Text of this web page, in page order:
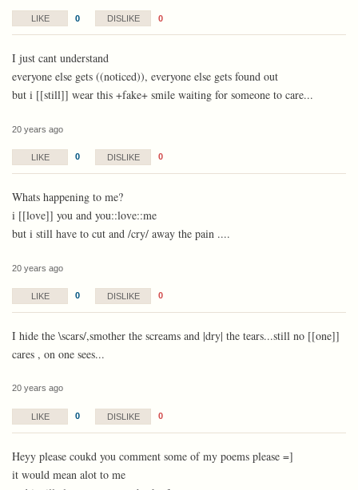
LIKE 0 DISLIKE 0
I just cant understand
everyone else gets ((noticed)), everyone else gets found out
but i [[still]] wear this +fake+ smile waiting for someone to care...
20 years ago
LIKE 0 DISLIKE 0
Whats happening to me?
i [[love]] you and you::love::me
but i still have to cut and /cry/ away the pain ....
20 years ago
LIKE 0 DISLIKE 0
I hide the \scars/,smother the screams and |dry| the tears...still no [[one]]
cares , on one sees...
20 years ago
LIKE 0 DISLIKE 0
Heyy please coukd you comment some of my poems please =]
it would mean alot to me